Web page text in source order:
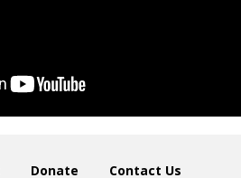
Donate Contact Us